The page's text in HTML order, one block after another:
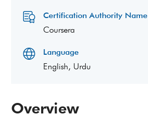
Overview
Certification Authority Name
Coursera
Language
English, Urdu